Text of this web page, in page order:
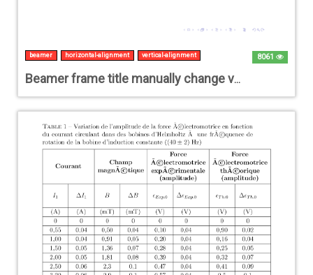
8061
beamer horizontal-alignment vertical-alignment
Beamer frame title manually change vertical and horizontal position